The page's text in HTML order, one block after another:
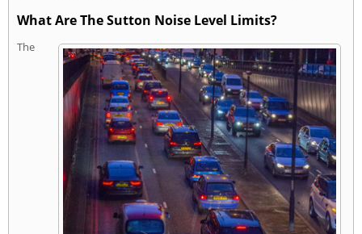
What Are The Sutton Noise Level Limits?
The